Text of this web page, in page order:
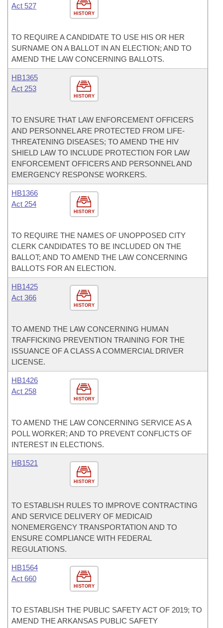
HISTORY
Act 527
TO REQUIRE A CANDIDATE TO USE HIS OR HER
SURNAME ON A BALLOT IN AN ELECTION; AND TO
AMEND THE LAW CONCERNING BALLOTS.
HISTORY
HB1365
Act 253
TO ENSURE THAT LAW ENFORCEMENT OFFICERS
AND PERSONNEL ARE PROTECTED FROM LIFE-
THREATENING DISEASES; TO AMEND THE HIV
SHIELD LAW TO INCLUDE PROTECTION FOR LAW
ENFORCEMENT OFFICERS AND PERSONNEL AND
EMERGENCY RESPONSE WORKERS.
HISTORY
HB1366
Act 254
TO REQUIRE THE NAMES OF UNOPPOSED CITY
CLERK CANDIDATES TO BE INCLUDED ON THE
BALLOT; AND TO AMEND THE LAW CONCERNING
BALLOTS FOR AN ELECTION.
HISTORY
HB1425
Act 366
TO AMEND THE LAW CONCERNING HUMAN
TRAFFICKING PREVENTION TRAINING FOR THE
ISSUANCE OF A CLASS A COMMERCIAL DRIVER
LICENSE.
HISTORY
HB1426
Act 258
TO AMEND THE LAW CONCERNING SERVICE AS A
POLL WORKER; AND TO PREVENT CONFLICTS OF
INTEREST IN ELECTIONS.
HISTORY
HB1521
TO ESTABLISH RULES TO IMPROVE CONTRACTING
AND SERVICE DELIVERY OF MEDICAID
NONEMERGENCY TRANSPORTATION AND TO
ENSURE COMPLIANCE WITH FEDERAL
REGULATIONS.
HISTORY
HB1564
Act 660
TO ESTABLISH THE PUBLIC SAFETY ACT OF 2019; TO
AMEND THE ARKANSAS PUBLIC SAFETY